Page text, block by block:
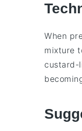
When
mixture
custard-